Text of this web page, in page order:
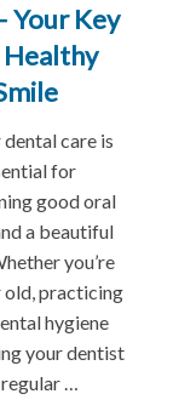
Your Key
Healthy
dental care is
for
good oral
a beautiful
you’re
old, practicing
hygiene
your dentist
…